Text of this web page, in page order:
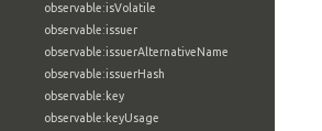
observable:isVolatile
observable:issuer
observable:issuerAlternativeName
observable:issuerHash
observable:key
observable:keyUsage